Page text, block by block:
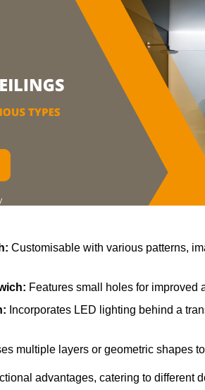
Customisable with various patterns,
Features small holes for improved
Incorporates LED lighting behind a
multiple layers or geometric shapes
advantages, catering to different